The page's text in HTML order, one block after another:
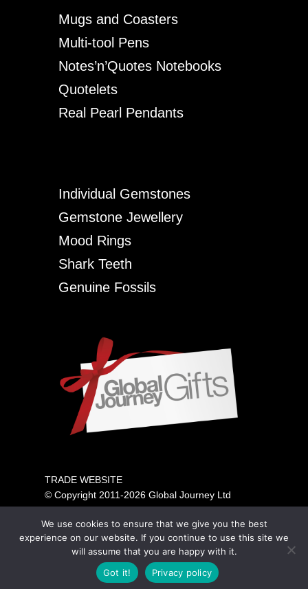
Mugs and Coasters
Multi-tool Pens
Notes’n’Quotes Notebooks
Quotelets
Real Pearl Pendants
Individual Gemstones
Gemstone Jewellery
Mood Rings
Shark Teeth
Genuine Fossils
TRADE WEBSITE
© Copyright 2011-2026 Global Journey Ltd
All rights reserved
PRICING SHOWN IS FOR TRADE ONLY.
PLEASE VISIT OUR CONSUMER SITE ABOVE FOR
GENERAL PUBLIC SALES.
We use cookies to ensure that we give you the best
experience on our website. If you continue to use this site we
will assume that you are happy with it.
Got it!
Privacy policy